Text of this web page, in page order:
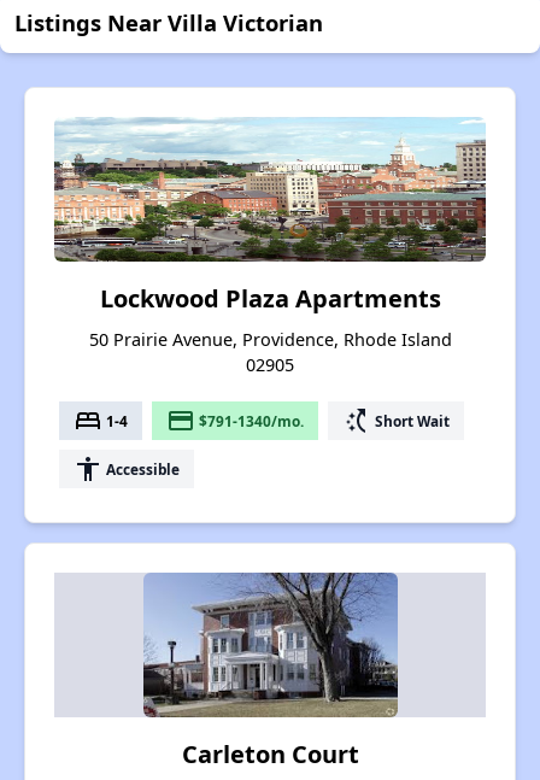
Listings Near Villa Victorian
Lockwood Plaza Apartments
50 Prairie Avenue, Providence, Rhode Island
02905
bed 1-4 payment $791-1340/mo. switch_access_shortcut Short Wait
accessibility Accessible
Carleton Court